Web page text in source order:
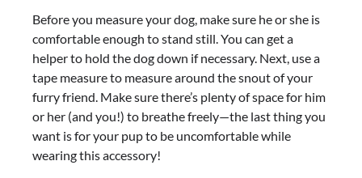
Before you measure your dog, make sure he or she is
comfortable enough to stand still. You can get a
helper to hold the dog down if necessary. Next, use a
tape measure to measure around the snout of your
furry friend. Make sure there’s plenty of space for him
or her (and you!) to breathe freely—the last thing you
want is for your pup to be uncomfortable while
wearing this accessory!